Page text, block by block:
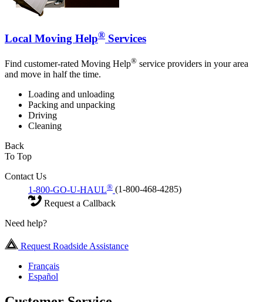
Local Moving Help® Services
Find customer-rated Moving Help® service providers in your area
and move in half the time.
Loading and unloading
Packing and unpacking
Driving
Cleaning
Back
To Top
Contact Us
1-800-GO-U-HAUL® (1-800-468-4285)
Request a Callback
Need help?
Request Roadside Assistance
Français
Español